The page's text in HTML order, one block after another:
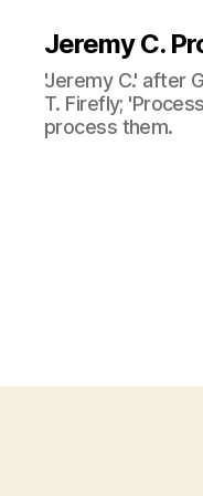
Jeremy C.
'Jeremy C.' after
T. Firefly;
process them.